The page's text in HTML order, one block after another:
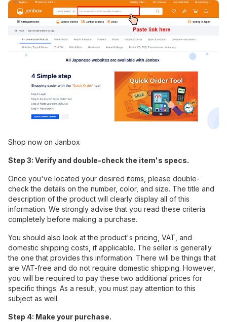
Shop now on Janbox
Step 3: Verify and double-check the item's specs.
Once you've located your desired items, please double-
check the details on the number, color, and size. The title and
description of the product will clearly display all of this
information. We strongly advise that you read these criteria
completely before making a purchase.
You should also look at the product's pricing, VAT, and
domestic shipping costs, if applicable. The seller is generally
the one that provides this information. There will be things that
are VAT-free and do not require domestic shipping. However,
you will be required to pay these two additional prices for
specific things. As a result, you must pay attention to this
subject as well.
Step 4: Make your purchase.